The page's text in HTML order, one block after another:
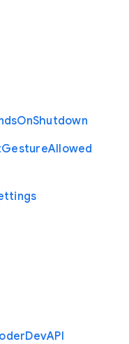
OnShutdown
GestureAllowed
DevAPI